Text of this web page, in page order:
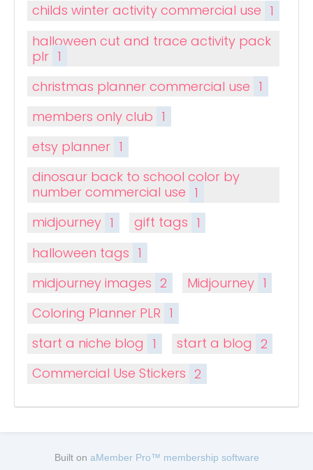
childs winter activity commercial use 1
halloween cut and trace activity pack
plr 1
christmas planner commercial use 1
members only club 1
etsy planner 1
dinosaur back to school color by
number commercial use 1
midjourney 1 gift tags 1
halloween tags 1
midjourney images 2 Midjourney 1
Coloring Planner PLR 1
start a niche blog 1 start a blog 2
Commercial Use Stickers 2
Built on aMember Pro™ membership software